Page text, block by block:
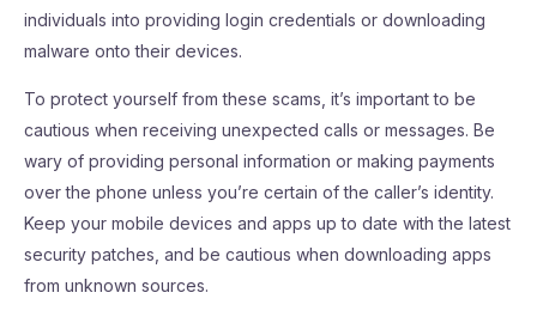
individuals into providing login credentials or downloading
malware onto their devices.
To protect yourself from these scams, it’s important to be
cautious when receiving unexpected calls or messages. Be
wary of providing personal information or making payments
over the phone unless you’re certain of the caller’s identity.
Keep your mobile devices and apps up to date with the latest
security patches, and be cautious when downloading apps
from unknown sources.